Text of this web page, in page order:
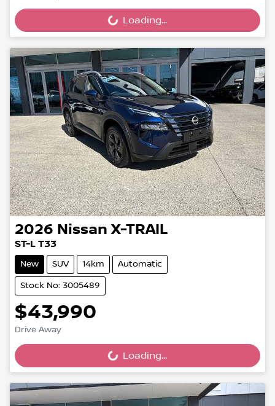
Loading... Loading...
2026 Nissan X-TRAIL
ST-L T33
New SUV 14km Automatic
Stock No: 3005489
$43,990
Drive Away
Loading... Loading...